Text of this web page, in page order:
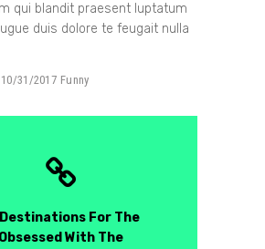
qui blandit praesent luptatum
duis dolore te feugait nulla
10/31/2017 Funny
For The
Obsessed With The